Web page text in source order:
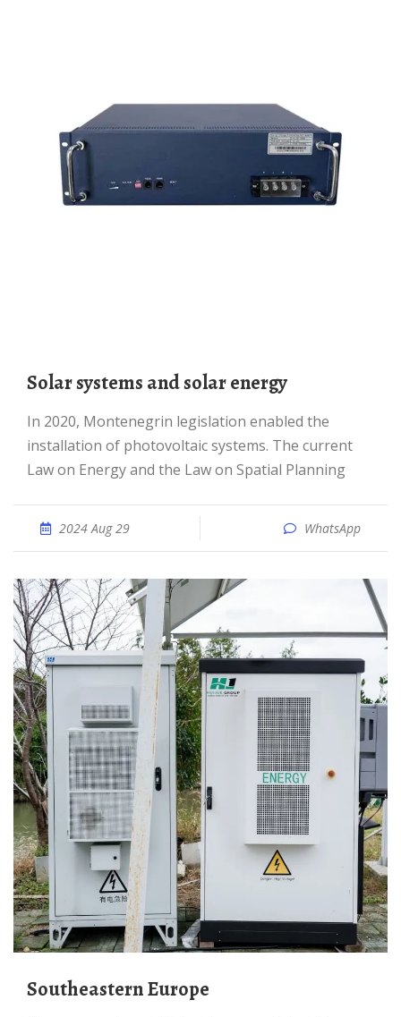
Solar systems and solar energy
In 2020, Montenegrin legislation enabled the
installation of photovoltaic systems. The current
Law on Energy and the Law on Spatial Planning
2024 Aug 29 WhatsApp
Southeastern Europe